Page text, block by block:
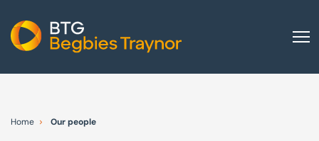
Home Our people